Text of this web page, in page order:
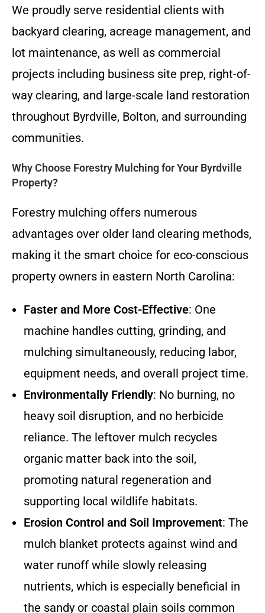
We proudly serve residential clients with
backyard clearing, acreage management, and
lot maintenance, as well as commercial
projects including business site prep, right-of-
way clearing, and large-scale land restoration
throughout Byrdville, Bolton, and surrounding
communities.
Why Choose Forestry Mulching for Your Byrdville
Property?
Forestry mulching offers numerous
advantages over older land clearing methods,
making it the smart choice for eco-conscious
property owners in eastern North Carolina:
Faster and More Cost-Effective: One
machine handles cutting, grinding, and
mulching simultaneously, reducing labor,
equipment needs, and overall project time.
Environmentally Friendly: No burning, no
heavy soil disruption, and no herbicide
reliance. The leftover mulch recycles
organic matter back into the soil,
promoting natural regeneration and
supporting local wildlife habitats.
Erosion Control and Soil Improvement: The
mulch blanket protects against wind and
water runoff while slowly releasing
nutrients, which is especially beneficial in
the sandy or coastal plain soils common